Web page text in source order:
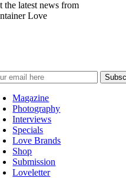
the latest news from
Love
Magazine
Photography
Interviews
Specials
Love Brands
Shop
Submission
Loveletter